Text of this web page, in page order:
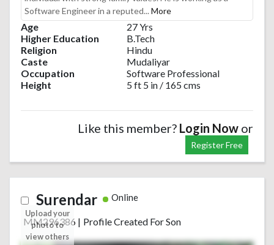
Software Engineer in a reputed... More
Age
27 Yrs
Higher Education
B.Tech
Religion
Hindu
Caste
Mudaliyar
Occupation
Software Professional
Height
5 ft 5 in / 165 cms
Like this member? Login Now or
Register Free
Surendar Online
MM296386 | Profile Created For Son
Upload your
photo to
view others